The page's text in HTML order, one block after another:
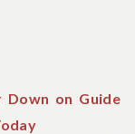
Down on Guide